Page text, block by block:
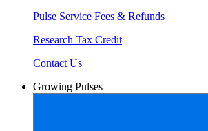
Pulse Service Fees & Refunds
Research Tax Credit
Contact Us
Growing Pulses